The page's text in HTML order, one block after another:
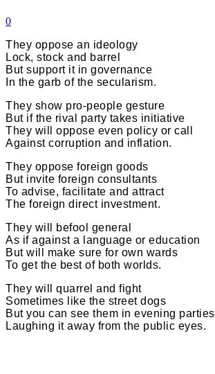
0
They oppose an ideology
Lock, stock and barrel
But support it in governance
In the garb of the secularism.
They show pro-people gesture
But if the rival party takes initiative
They will oppose even policy or call
Against corruption and inflation.
They oppose foreign goods
But invite foreign consultants
To advise, facilitate and attract
The foreign direct investment.
They will befool general
As if against a language or education
But will make sure for own wards
To get the best of both worlds.
They will quarrel and fight
Sometimes like the street dogs
But you can see them in evening parties
Laughing it away from the public eyes.